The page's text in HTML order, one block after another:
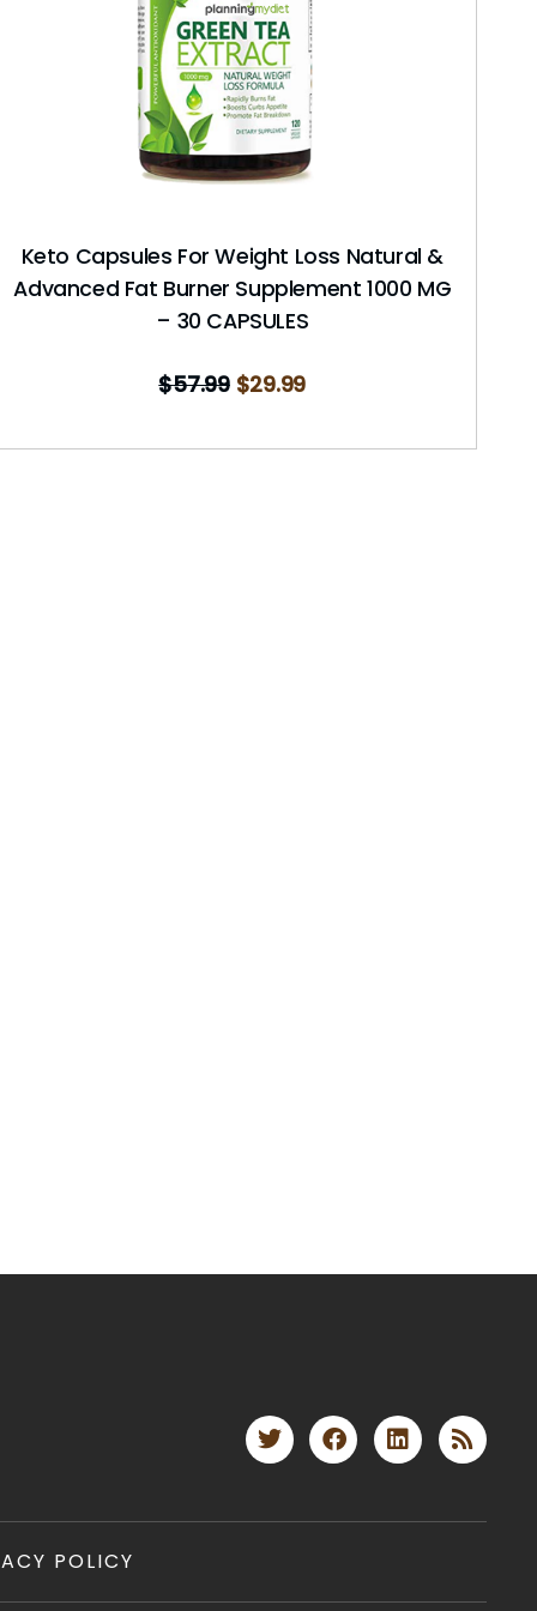
Keto Capsules For Weight Loss Natural &
Advanced Fat Burner Supplement 1000 MG
– 30 CAPSULES
$57.99 $29.99
POLICY